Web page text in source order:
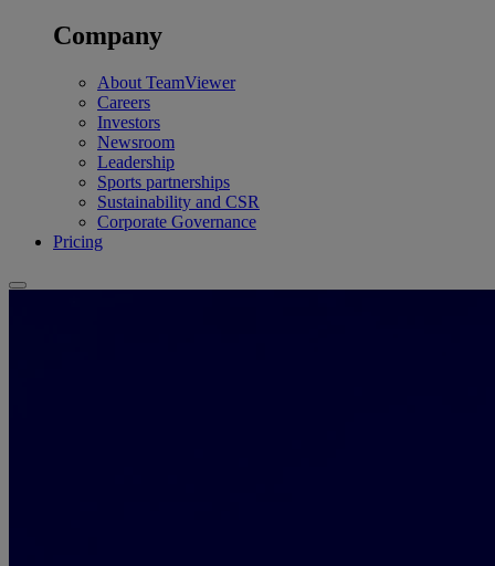
Company
About TeamViewer
Careers
Investors
Newsroom
Leadership
Sports partnerships
Sustainability and CSR
Corporate Governance
Pricing